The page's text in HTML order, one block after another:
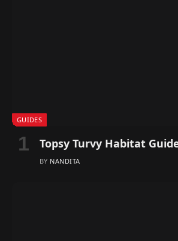
GUIDES
Topsy Turvy Habitat
BY NANDITA